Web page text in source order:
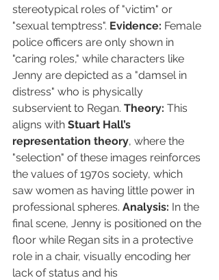
stereotypical roles of "victim" or
"sexual temptress". Evidence: Female
police officers are only shown in
"caring roles," while characters like
Jenny are depicted as a "damsel in
distress" who is physically
subservient to Regan. Theory: This
aligns with Stuart Hall’s
representation theory, where the
"selection" of these images reinforces
the values of 1970s society, which
saw women as having little power in
professional spheres. Analysis: In the
final scene, Jenny is positioned on the
floor while Regan sits in a protective
role in a chair, visually encoding her
lack of status and his